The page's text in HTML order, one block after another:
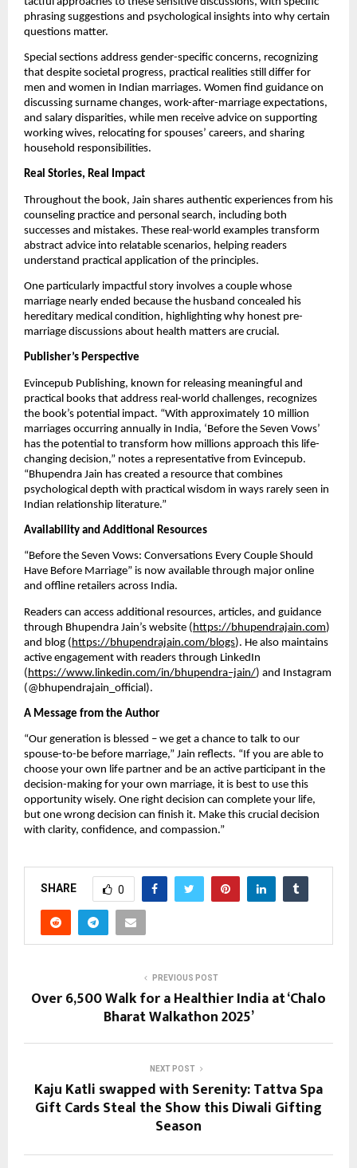
phrasing suggestions and psychological insights into why certain
questions matter.
Special sections address gender-specific concerns, recognizing
that despite societal progress, practical realities still differ for
men and women in Indian marriages. Women find guidance on
discussing surname changes, work-after-marriage expectations,
and salary disparities, while men receive advice on supporting
working wives, relocating for spouses’ careers, and sharing
household responsibilities.
Real Stories, Real Impact
Throughout the book, Jain shares authentic experiences from his
counseling practice and personal search, including both
successes and mistakes. These real-world examples transform
abstract advice into relatable scenarios, helping readers
understand practical application of the principles.
One particularly impactful story involves a couple whose
marriage nearly ended because the husband concealed his
hereditary medical condition, highlighting why honest pre-
marriage discussions about health matters are crucial.
Publisher’s Perspective
Evincepub Publishing, known for releasing meaningful and
practical books that address real-world challenges, recognizes
the book’s potential impact. “With approximately 10 million
marriages occurring annually in India, ‘Before the Seven Vows’
has the potential to transform how millions approach this life-
changing decision,” notes a representative from Evincepub.
“Bhupendra Jain has created a resource that combines
psychological depth with practical wisdom in ways rarely seen in
Indian relationship literature.”
Availability and Additional Resources
“Before the Seven Vows: Conversations Every Couple Should
Have Before Marriage” is now available through major online
and offline retailers across India.
Readers can access additional resources, articles, and guidance
through Bhupendra Jain’s website ( https://bhupendrajain.com)
and blog ( https://bhupendrajain.com/blogs). He also maintains
active engagement with readers through LinkedIn
( https://www.linkedin.com/in/bhupendra–jain/) and Instagram
(@bhupendrajain_official).
A Message from the Author
“Our generation is blessed – we get a chance to talk to our
spouse-to-be before marriage,” Jain reflects. “If you are able to
choose your own life partner and be an active participant in the
decision-making for your own marriage, it is best to use this
opportunity wisely. One right decision can complete your life,
but one wrong decision can finish it. Make this crucial decision
with clarity, confidence, and compassion.”
SHARE 0
PREVIOUS POST
Over 6,500 Walk for a Healthier India at ‘Chalo
Bharat Walkathon 2025’
NEXT POST
Kaju Katli swapped with Serenity: Tattva Spa
Gift Cards Steal the Show this Diwali Gifting
Season